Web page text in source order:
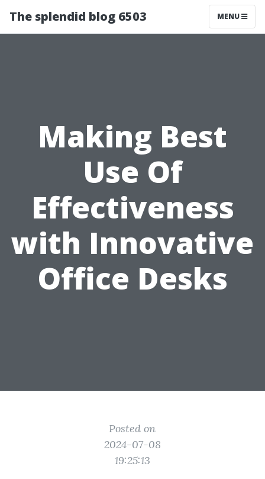
The splendid blog 6503 MENU
Making Best
Use Of
Effectiveness
with Innovative
Office Desks
Posted on
2024-07-08
19:25:13